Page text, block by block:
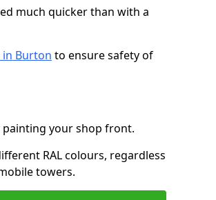
much quicker than with a
Burton to ensure safety of
painting your shop front.
RAL colours, regardless
towers.